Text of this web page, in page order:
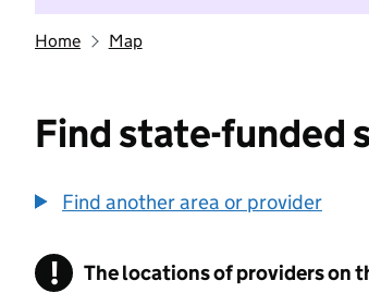
Home Map
Find state-funded
Find another area or provider
! Information
The locations of providers on